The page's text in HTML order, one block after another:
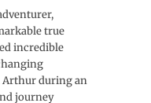
true
incredible
Arthur during an
journey